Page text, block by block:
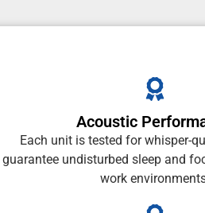
Acoustic
Each unit is tested for whisper-
guarantee undisturbed sleep and
work